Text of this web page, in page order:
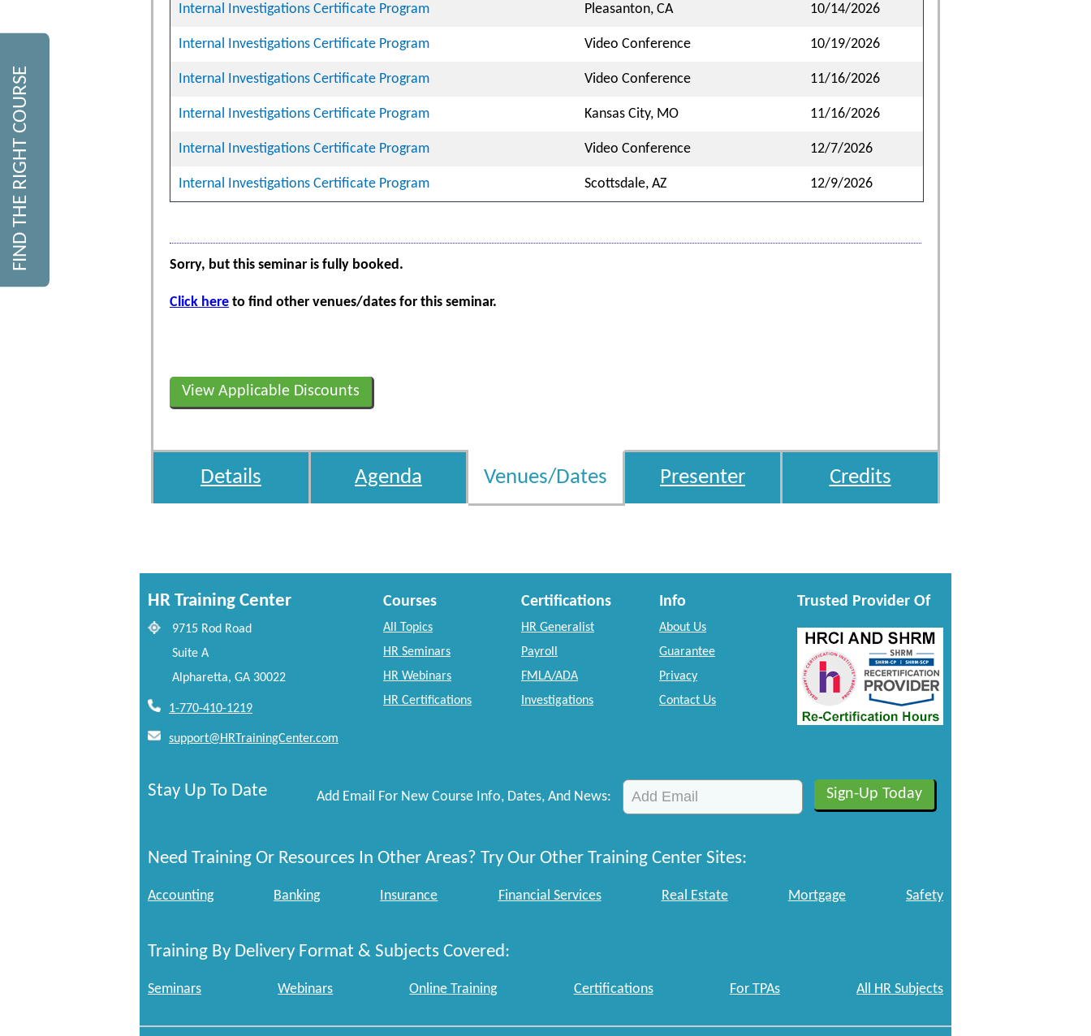
Internal Investigations Certificate Program Pleasanton, CA 10/14/2026
Internal Investigations Certificate Program Video Conference 10/19/2026
Internal Investigations Certificate Program Video Conference 11/16/2026
Internal Investigations Certificate Program Kansas City, MO 11/16/2026
Internal Investigations Certificate Program Video Conference 12/7/2026
Internal Investigations Certificate Program Scottsdale, AZ 12/9/2026
Sorry, but this seminar is fully booked.
Click here to find other venues/dates for this seminar.
View Applicable Discounts
Details Agenda Venues/Dates Presenter Credits
FIND THE RIGHT COURSE
HR Training Center
9715 Rod Road
Suite A
Alpharetta, GA 30022
1-770-410-1219
support@HRTrainingCenter.com
Courses
All Topics
HR Seminars
HR Webinars
HR Certifications
Certifications
HR Generalist
Payroll
FMLA/ADA
Investigations
Info
About Us
Guarantee
Privacy
Contact Us
Trusted Provider Of
Stay Up To Date Add Email For New Course Info, Dates, And News:
Need Training Or Resources In Other Areas? Try Our Other Training Center Sites:
Accounting Banking Insurance Financial Services Real Estate Mortgage Safety
Training By Delivery Format & Subjects Covered:
Seminars Webinars Online Training Certifications For TPAs All HR Subjects